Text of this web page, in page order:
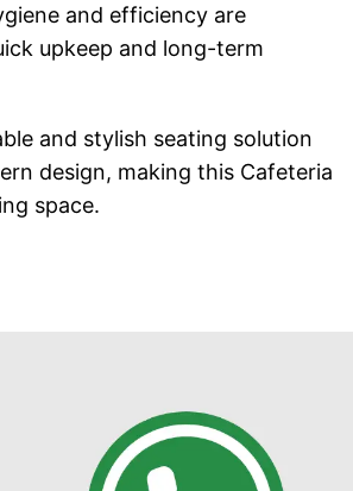
and efficiency are
upkeep and long-term
and stylish seating solution
design, making this Cafeteria
space.